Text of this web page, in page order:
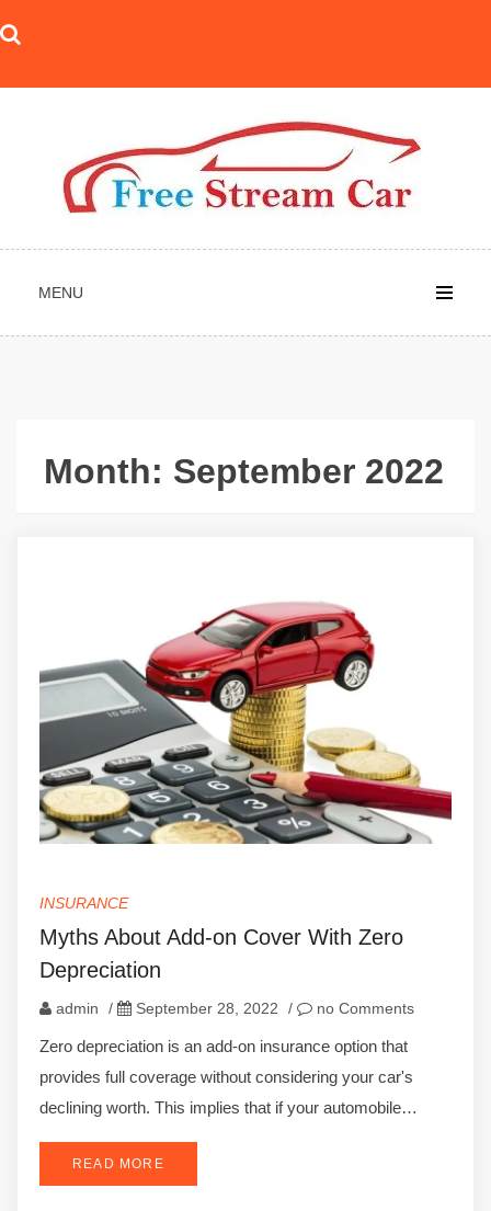
to
MENU
Month: September 2022
INSURANCE
Myths About Add-on Cover With Zero
Depreciation
admin / September 28, 2022 / no Comments
Zero depreciation is an add-on insurance option that
provides full coverage without considering your car's
declining worth. This implies that if your automobile…
READ MORE